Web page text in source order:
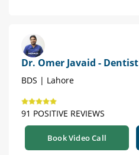
Dr. Omer Javaid - Dentist
BDS | Lahore
91 POSITIVE REVIEWS
Book Video Call